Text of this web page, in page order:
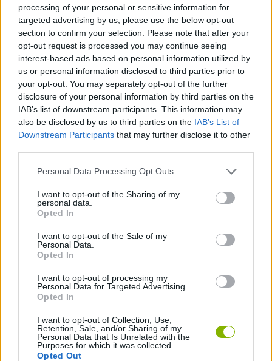
processing of your personal or sensitive information for
targeted advertising by us, please use the below opt-out
section to confirm your selection. Please note that after your
opt-out request is processed you may continue seeing
interest-based ads based on personal information utilized by
us or personal information disclosed to third parties prior to
your opt-out. You may separately opt-out of the further
disclosure of your personal information by third parties on the
IAB’s list of downstream participants. This information may
also be disclosed by us to third parties on the IAB’s List of
Downstream Participants that may further disclose it to other
Personal Data Processing Opt Outs
I want to opt-out of the Sharing of my
personal data.
Opted In
I want to opt-out of the Sale of my
Personal Data.
Opted In
I want to opt-out of processing my
Personal Data for Targeted Advertising.
Opted In
I want to opt-out of Collection, Use,
Retention, Sale, and/or Sharing of my
Personal Data that Is Unrelated with the
Purposes for which it was collected.
Opted Out
Discover this hooking ping-pong game and its unique graphics
and effects! It's almost lifelike, but you can face either your
friends or the COM. Hit, score and enjoy!
Tags
SPORT GAMES
GAME COLLECTIONS
3D GAMES